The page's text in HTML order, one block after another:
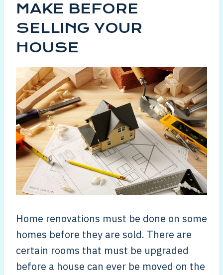
MAKE BEFORE
SELLING YOUR
HOUSE
Home renovations must be done on some
homes before they are sold. There are
certain rooms that must be upgraded
before a house can ever be moved on the